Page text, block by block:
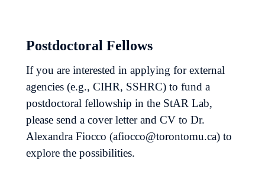
Postdoctoral Fellows
If you are interested in applying for external
agencies (e.g., CIHR, SSHRC) to fund a
postdoctoral fellowship in the StAR Lab,
please send a cover letter and CV to Dr.
Alexandra Fiocco (afiocco@torontomu.ca) to
explore the possibilities.